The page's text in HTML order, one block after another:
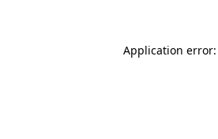
Application